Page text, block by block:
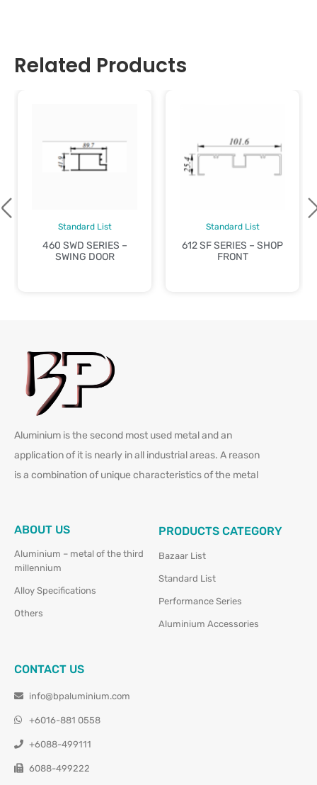
Related Products
Standard List
460 SWD SERIES –
SWING DOOR
Standard List
612 SF SERIES – SHOP
FRONT
Aluminium is the second most used metal and an
application of it is nearly in all industrial areas. A reason
is a combination of unique characteristics of the metal
ABOUT US
Aluminium – metal of the third
millennium
Alloy Specifications
Others
PRODUCTS CATEGORY
Bazaar List
Standard List
Performance Series
Aluminium Accessories
CONTACT US
info@bpaluminium.com
+6016-881 0558
+6088-499111
6088-499222